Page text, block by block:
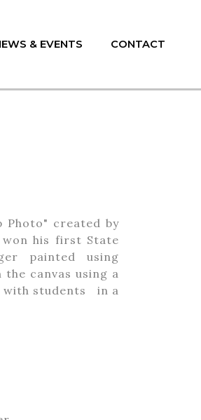
& EVENTS CONTACT
Photo" created by
his first State
painted using
canvas using a
with students in a